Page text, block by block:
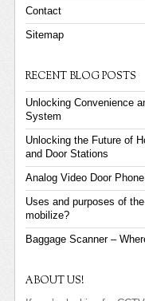
Contact
Sitemap
RECENT BLOG POSTS
Unlocking Convenience
System
Unlocking the Future of
and Door Stations
Analog Video Door
Uses and purposes of
mobilize?
Baggage Scanner –
ABOUT US!